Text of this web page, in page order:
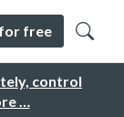
control
…
free